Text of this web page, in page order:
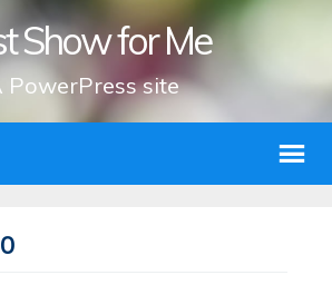
Show for Me
PowerPress site